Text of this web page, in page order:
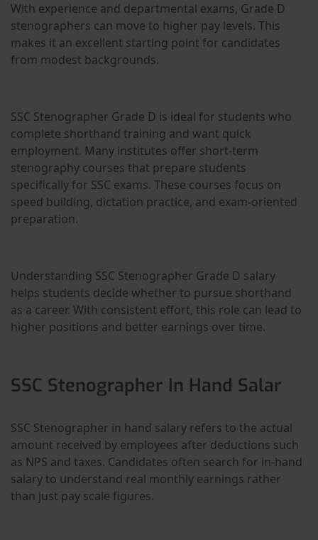
With experience and departmental exams, Grade D
stenographers can move to higher pay levels. This
makes it an excellent starting point for candidates
from modest backgrounds.
SSC Stenographer Grade D is ideal for students who
complete shorthand training and want quick
employment. Many institutes offer short-term
stenography courses that prepare students
specifically for SSC exams. These courses focus on
speed building, dictation practice, and exam-oriented
preparation.
Understanding SSC Stenographer Grade D salary
helps students decide whether to pursue shorthand
as a career. With consistent effort, this role can lead to
higher positions and better earnings over time.
SSC Stenographer In Hand Salar
SSC Stenographer in hand salary refers to the actual
amount received by employees after deductions such
as NPS and taxes. Candidates often search for in-hand
salary to understand real monthly earnings rather
than just pay scale figures.